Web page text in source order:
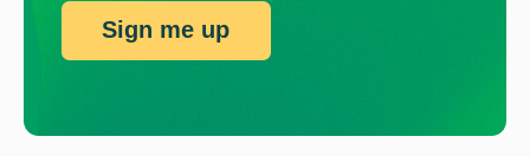
Sign me up